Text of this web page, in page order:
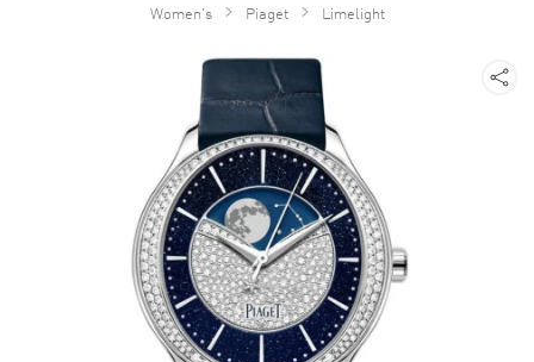
Women's Piaget Limelight